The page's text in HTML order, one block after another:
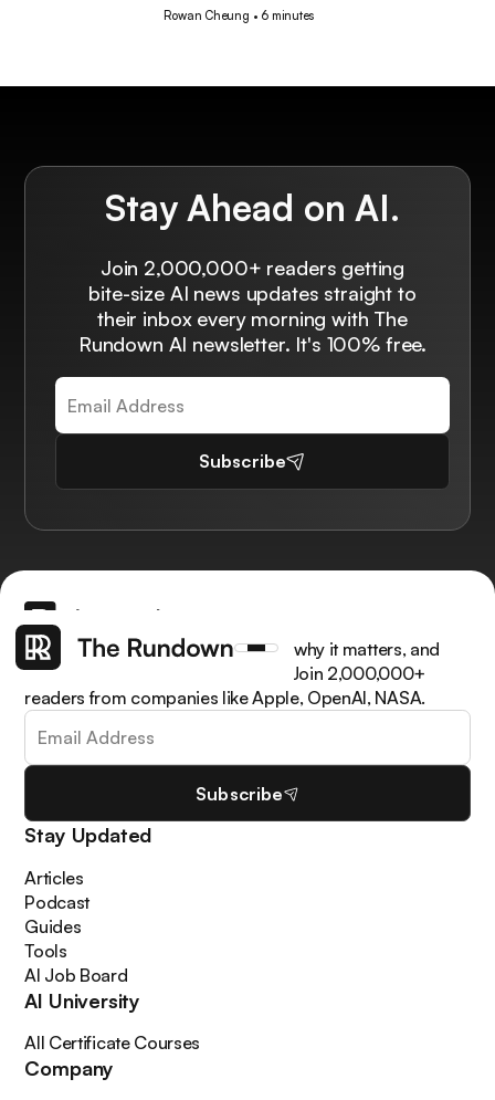
Rowan Cheung • 6 minutes
Stay Ahead on AI.
Join 2,000,000+ readers getting
bite-size AI news updates straight to
their inbox every morning with The
Rundown AI newsletter. It's 100% free.
Subscribe
Get the latest AI news, understand why it matters, and
learn how to apply it in your work. Join 2,000,000+
readers from companies like Apple, OpenAI, NASA.
Subscribe
Stay Updated
Articles
Podcast
Guides
Tools
AI Job Board
AI University
All Certificate Courses
Company